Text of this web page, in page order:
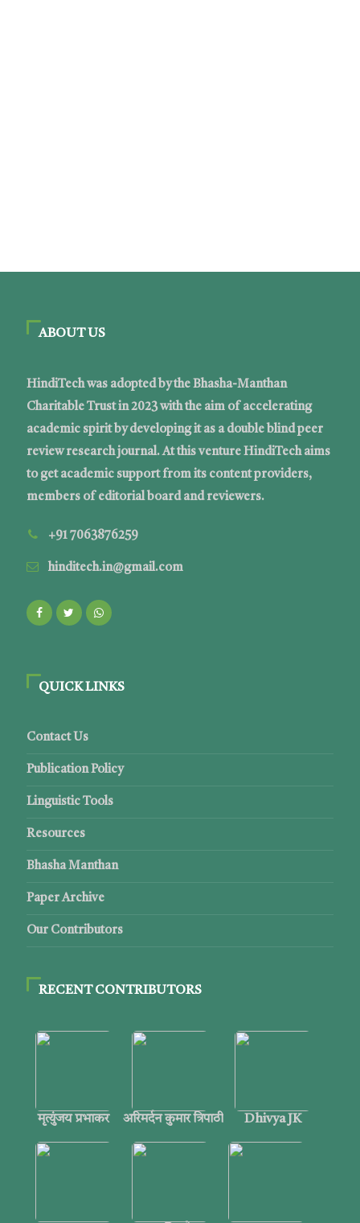
ABOUT US
HindiTech was adopted by the Bhasha-Manthan
Charitable Trust in 2023 with the aim of accelerating
academic spirit by developing it as a double blind peer
review research journal. At this venture HindiTech aims
to get academic support from its content providers,
members of editorial board and reviewers.
+91 7063876259
hinditech.in@gmail.com
QUICK LINKS
Contact Us
Publication Policy
Linguistic Tools
Resources
Bhasha Manthan
Paper Archive
Our Contributors
RECENT CONTRIBUTORS
मृत्युंजय प्रभाकर अरिमर्दन कुमार त्रिपाठी Dhivya JK